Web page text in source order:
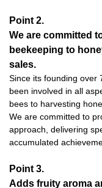
Point 2.
We are committed
beekeeping to
sales.
Since its founding over
been involved in all
bees to harvesting
We are committed to
approach, delivering
accumulated
Point 3.
Adds fruity aroma